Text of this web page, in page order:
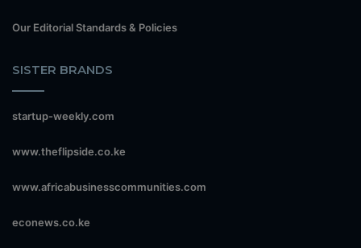
Our Editorial Standards & Policies
SISTER BRANDS
startup-weekly.com
www.theflipside.co.ke
www.africabusinesscommunities.com
econews.co.ke